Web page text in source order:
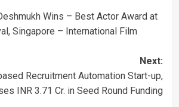
Wins – Best Actor Award at
Singapore – International Film
Next:
Recruitment Automation Start-up,
INR 3.71 Cr. in Seed Round Funding